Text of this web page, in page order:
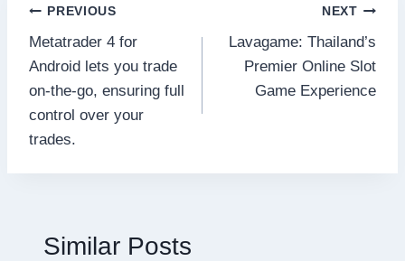
Post
navigation
PREVIOUS
Metatrader 4 for
Android lets you trade
on-the-go, ensuring full
control over your
trades.
NEXT
Lavagame: Thailand’s
Premier Online Slot
Game Experience
Similar Posts